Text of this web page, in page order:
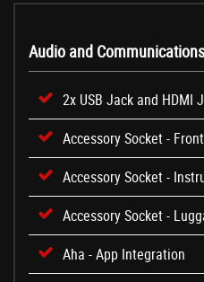
Audio and Communications
2x USB Jack and HDMI
Accessory Socket - Front
Accessory Socket -
Accessory Socket -
Aha - App Integration